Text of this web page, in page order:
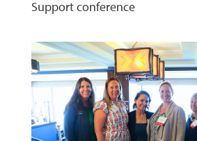
Support conference